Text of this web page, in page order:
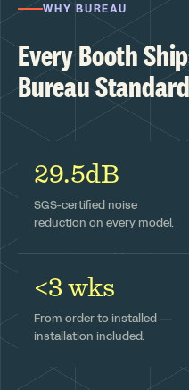
WHY BUREAU
Every Booth
Bureau
29.5dB
SGS-certified noise
reduction on every model.
<3 wks
From order to installed —
installation included.